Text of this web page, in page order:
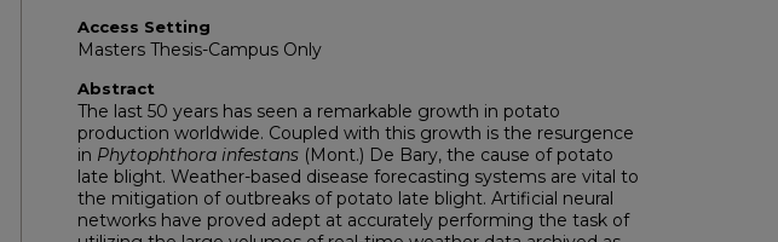
Access Setting
Masters Thesis-Campus Only
Abstract
The last 50 years has seen a remarkable growth in potato
production worldwide. Coupled with this growth is the resurgence
in Phytophthora infestans (Mont.) De Bary, the cause of potato
late blight. Weather-based disease forecasting systems are vital to
the mitigation of outbreaks of potato late blight. Artificial neural
networks have proved adept at accurately performing the task of